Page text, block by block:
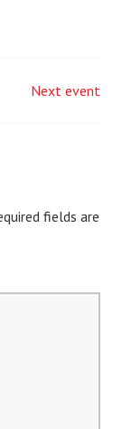
Next event
fields are